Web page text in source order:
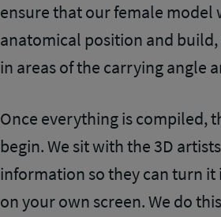
ensure that our female model
anatomical position and
in areas of the carrying angle
Once everything is compiled,
begin. We sit with the 3D
information so they can turn
on your own screen. We do